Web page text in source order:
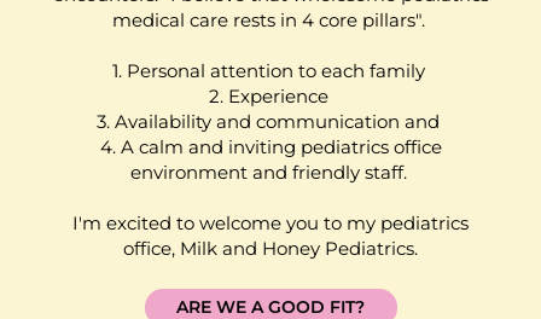
medical care rests in 4 core pillars".
1. Personal attention to each family
2. Experience
3. Availability and communication and
4. A calm and inviting pediatrics office
environment and friendly staff.
I'm excited to welcome you to my pediatrics
office, Milk and Honey Pediatrics.
ARE WE A GOOD FIT?